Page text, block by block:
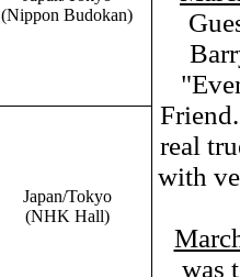
real
with
was
(Nippon Budokan)
Japan/Tokyo
(NHK Hall)